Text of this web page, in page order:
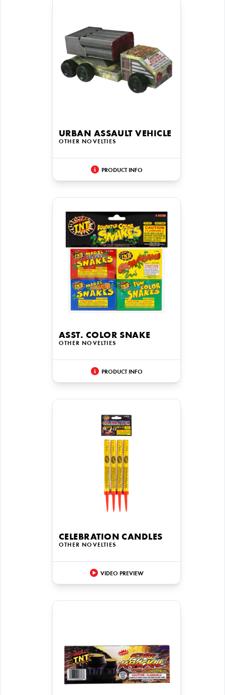
URBAN ASSAULT VEHICLE
OTHER NOVELTIES
PRODUCT INFO
ASST. COLOR SNAKE
OTHER NOVELTIES
PRODUCT INFO
CELEBRATION CANDLES
OTHER NOVELTIES
VIDEO PREVIEW